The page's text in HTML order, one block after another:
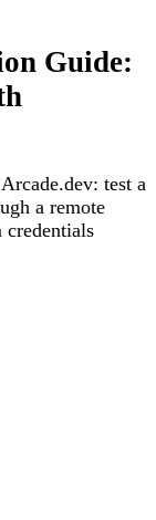
Guide:
test a
a remote
credentials